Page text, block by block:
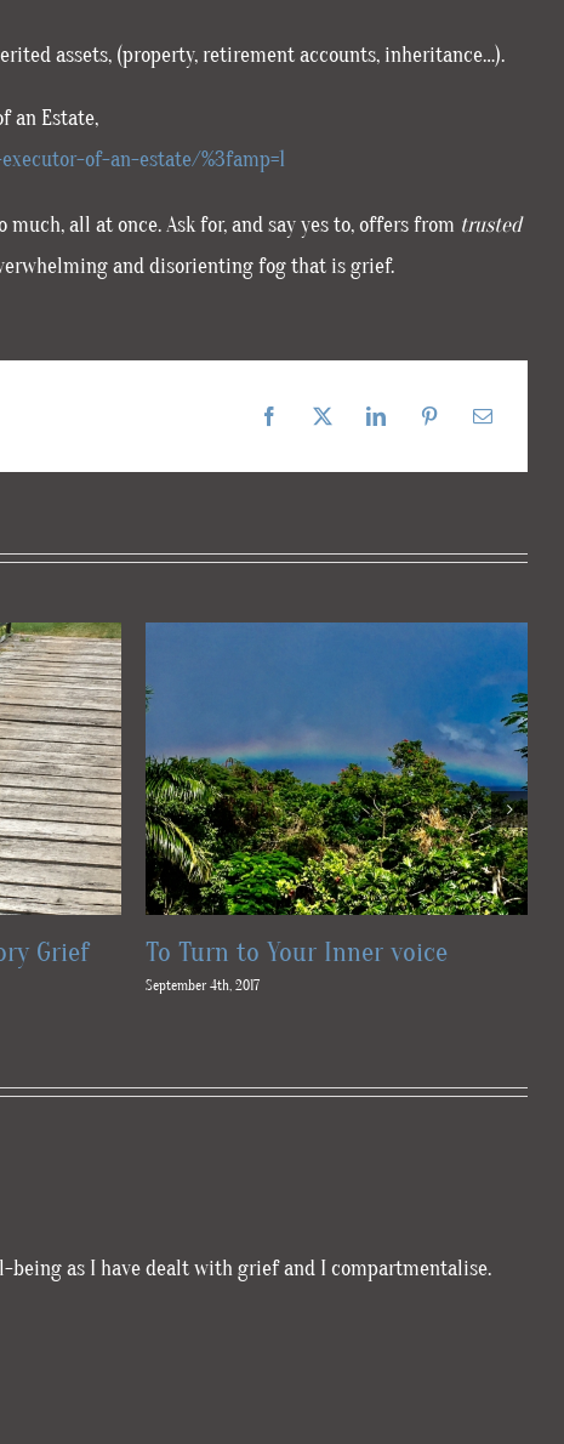
assets, (property, retirement accounts, inheritance…).
an Estate,
of-an-estate/%3famp=1
all at once. Ask for, and say yes to, offers from trusted
and disorienting fog that is grief.
Facebook
X LinkedInPinterestEmail
Grief To Turn to Your Inner voice
September 4th, 2017
being as I have dealt with grief and I compartmentalise.